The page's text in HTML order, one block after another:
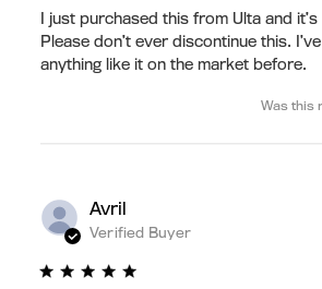
I just purchased this from Ulta and
Please don’t ever discontinue this.
anything like it on the market before.
Was this
Avril
Verified Buyer